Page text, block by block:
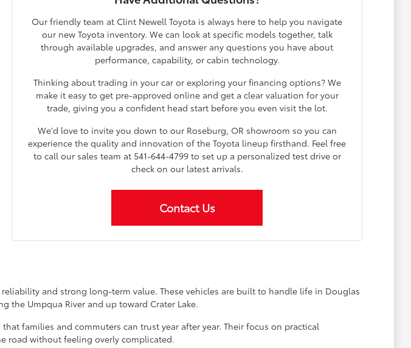
Our friendly team at Clint Newell Toyota is always here to help you navigate
our new Toyota inventory. We can look at specific models together, talk
through available upgrades, and answer any questions you have about
performance, capability, or cabin technology.
Thinking about trading in your car or exploring your financing options? We
make it easy to get pre-approved online and get a clear valuation for your
trade, giving you a confident head start before you even visit the lot.
We'd love to invite you down to our Roseburg, OR showroom so you can
experience the quality and innovation of the Toyota lineup firsthand. Feel free
to call our sales team at 541-644-4799 to set up a personalized test drive or
check on our latest arrivals.
Contact Us
and strong long-term value. These vehicles are built to handle life in Douglas
the Umpqua River and up toward Crater Lake.
families and commuters can trust year after year. Their focus on practical
road without feeling overly complicated.